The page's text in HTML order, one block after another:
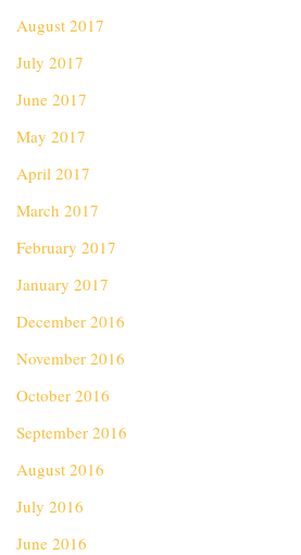
August 2017
July 2017
June 2017
May 2017
April 2017
March 2017
February 2017
January 2017
December 2016
November 2016
October 2016
September 2016
August 2016
July 2016
June 2016